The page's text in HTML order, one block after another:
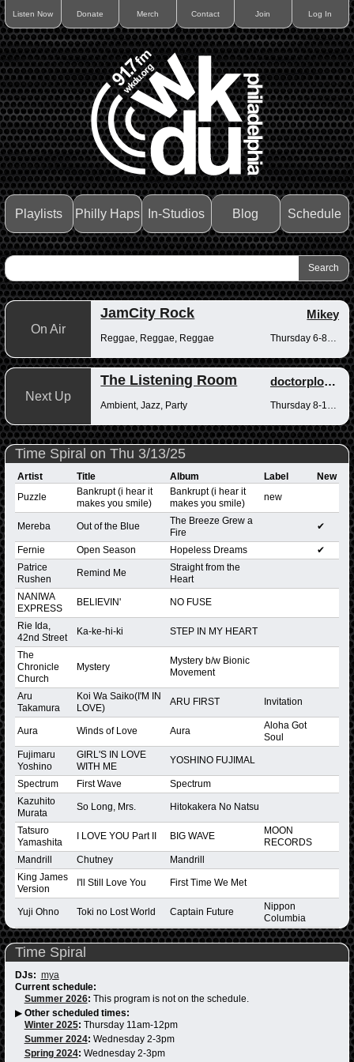
Listen Now Donate Merch Contact Join Log In
Playlists Philly Haps In-Studios Blog Schedule
On Air
JamCity Rock Mikey
Reggae, Reggae, Reggae Thursday 6-8pm
Next Up
The Listening Room doctorplotkin
Ambient, Jazz, Party
Time Spiral on Thu 3/13/25
Artist Title Album Label
New
Puzzle
Bankrupt (i hear it
makes you smile)
Bankrupt (i hear it
makes you smile)
new
Mereba Out of the Blue
The Breeze Grew a
Fire
✔
Fernie Open Season Hopeless Dreams
✔
Patrice
Rushen
Remind Me
Straight from the
Heart
NANIWA
EXPRESS
BELIEVIN' NO FUSE
Rie Ida,
42nd Street
Ka-ke-hi-ki STEP IN MY HEART
The
Chronicle
Church
Mystery
Mystery b/w Bionic
Movement
Aru
Takamura
Koi Wa Saiko(I'M IN
LOVE)
ARU FIRST Invitation
Aura Winds of Love Aura
Aloha Got
Soul
Fujimaru
Yoshino
GIRL'S IN LOVE
WITH ME
YOSHINO FUJIMAL
Spectrum First Wave
Spectrum
Kazuhito
Murata
So Long, Mrs. Hitokakera No Natsu
Tatsuro
Yamashita
I LOVE YOU Part II BIG WAVE
MOON
RECORDS
Mandrill
Chutney
Mandrill
King James
Version
I'll Still Love You First Time We Met
Yuji Ohno Toki no Lost World Captain Future
Nippon
Columbia
Time Spiral
DJs: mya
Current schedule:
Summer 2026: This program is not on the schedule.
▶ Other scheduled times:
Winter 2025: Thursday 11am-12pm
Summer 2024: Wednesday 2-3pm
Spring 2024: Wednesday 2-3pm